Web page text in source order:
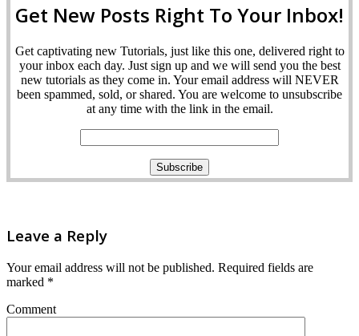
Get New Posts Right To Your Inbox!
Get captivating new Tutorials, just like this one, delivered right to
your inbox each day. Just sign up and we will send you the best
new tutorials as they come in. Your email address will NEVER
been spammed, sold, or shared. You are welcome to unsubscribe
at any time with the link in the email.
Leave a Reply
Your email address will not be published. Required fields are
marked *
Comment